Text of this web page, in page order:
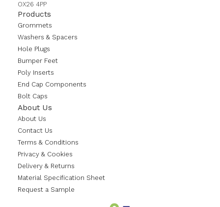
OX26 4PP
Products
Grommets
Washers & Spacers
Hole Plugs
Bumper Feet
Poly Inserts
End Cap Components
Bolt Caps
About Us
About Us
Contact Us
Terms & Conditions
Privacy & Cookies
Delivery & Returns
Material Specification Sheet
Request a Sample